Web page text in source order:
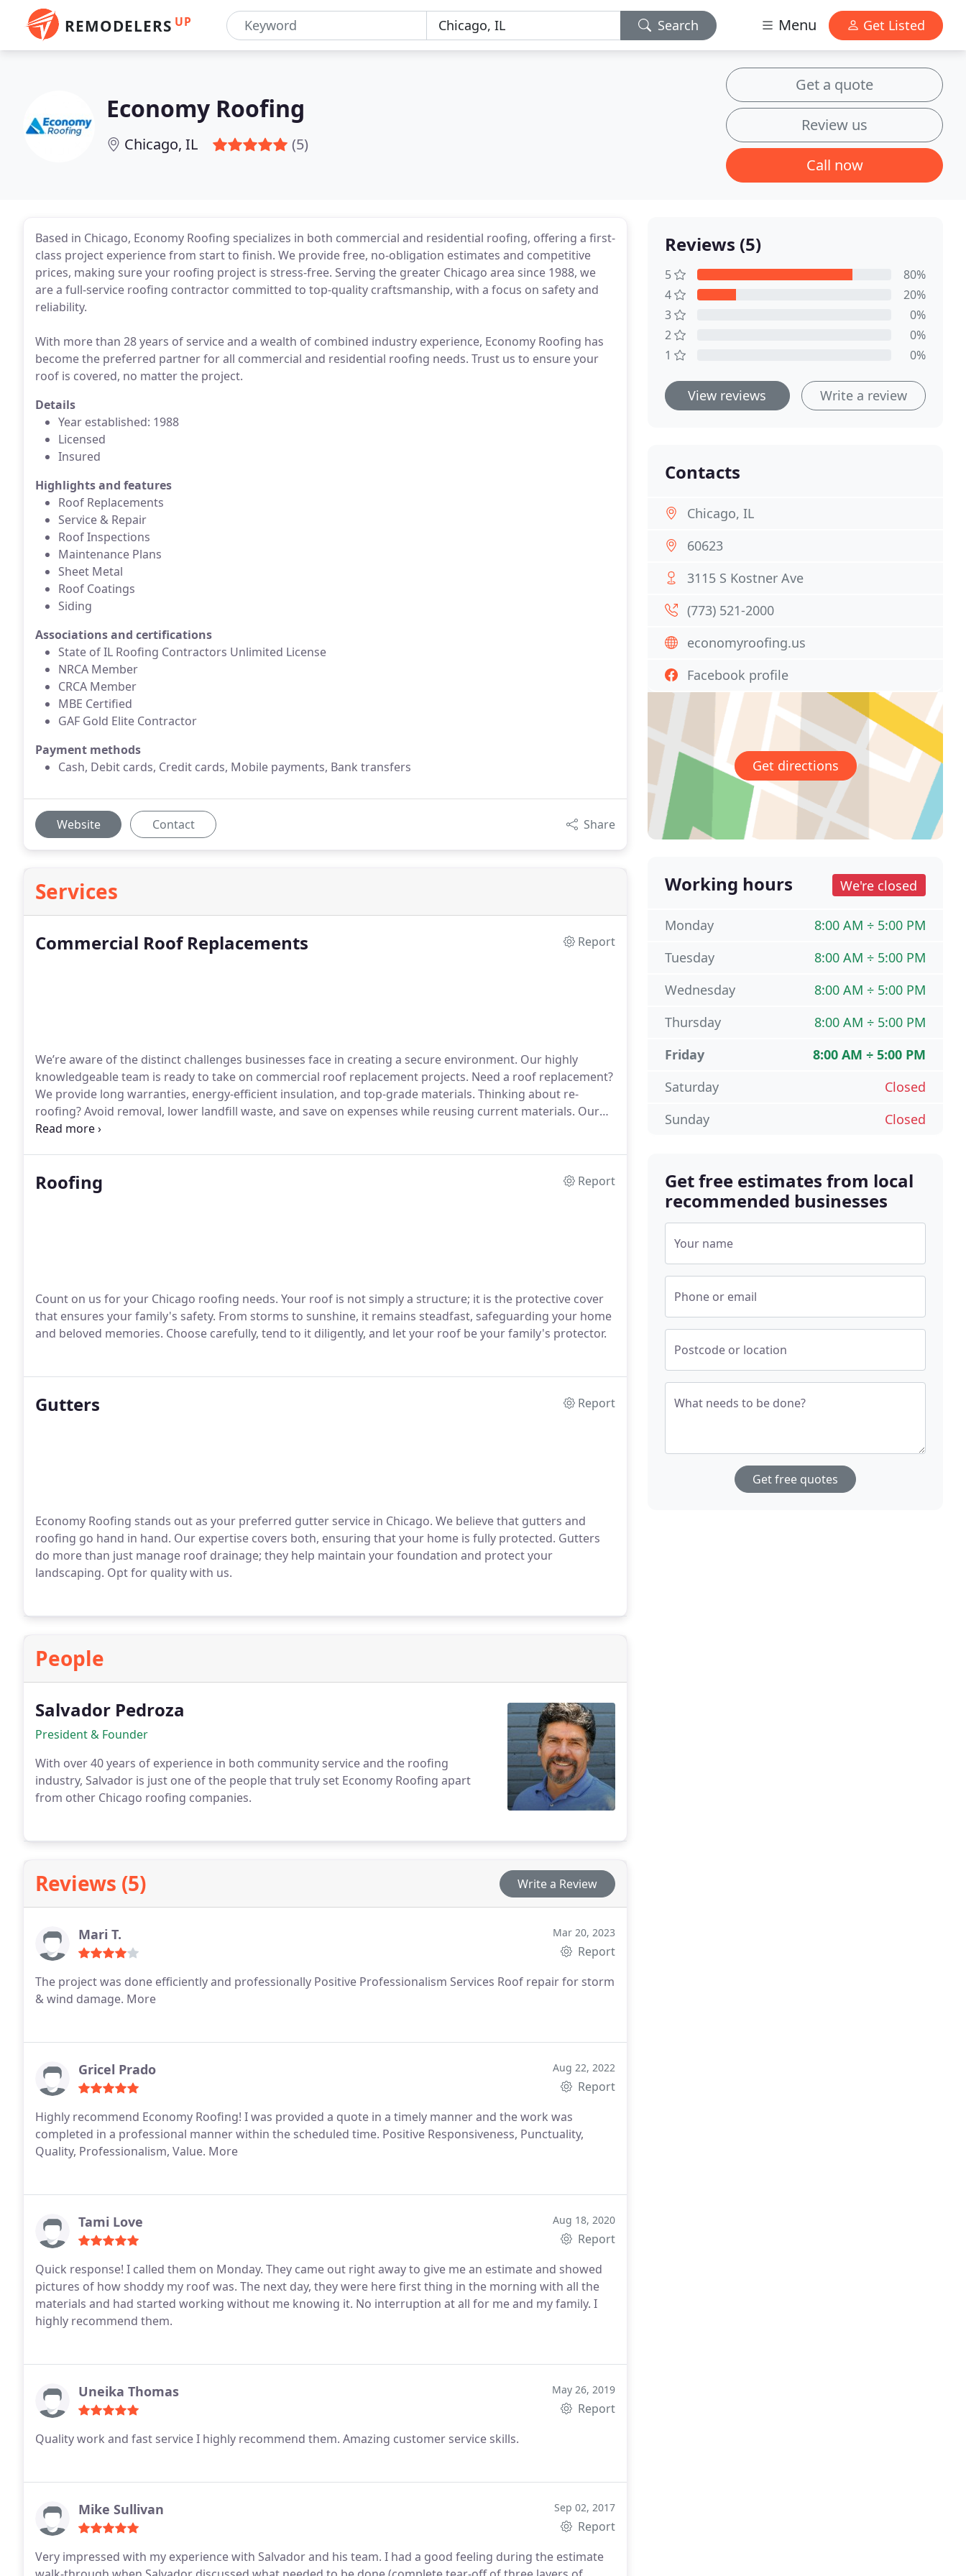
REMODELERS UP Search Menu Get Listed
Economy Roofing
Chicago, IL (5)
Get a quote
Review us
Call now
Based in Chicago, Economy Roofing specializes in both commercial and residential roofing, offering a first-
class project experience from start to finish. We provide free, no-obligation estimates and competitive
prices, making sure your roofing project is stress-free. Serving the greater Chicago area since 1988, we
are a full-service roofing contractor committed to top-quality craftsmanship, with a focus on safety and
reliability.
With more than 28 years of service and a wealth of combined industry experience, Economy Roofing has
become the preferred partner for all commercial and residential roofing needs. Trust us to ensure your
roof is covered, no matter the project.
Details
Year established: 1988
Licensed
Insured
Highlights and features
Roof Replacements
Service & Repair
Roof Inspections
Maintenance Plans
Sheet Metal
Roof Coatings
Siding
Associations and certifications
State of IL Roofing Contractors Unlimited License
NRCA Member
CRCA Member
MBE Certified
GAF Gold Elite Contractor
Payment methods
Cash, Debit cards, Credit cards, Mobile payments, Bank transfers
Website Contact Share
Services
Commercial Roof Replacements Report
We’re aware of the distinct challenges businesses face in creating a secure environment. Our highly
knowledgeable team is ready to take on commercial roof replacement projects. Need a roof replacement?
We provide long warranties, energy-efficient insulation, and top-grade materials. Thinking about re-
roofing? Avoid removal, lower landfill waste, and save on expenses while reusing current materials. Our
expertise is unparalleled.
Roofing Report
Count on us for your Chicago roofing needs. Your roof is not simply a structure; it is the protective cover
that ensures your family's safety. From storms to sunshine, it remains steadfast, safeguarding your home
and beloved memories. Choose carefully, tend to it diligently, and let your roof be your family's protector.
Gutters Report
Economy Roofing stands out as your preferred gutter service in Chicago. We believe that gutters and
roofing go hand in hand. Our expertise covers both, ensuring that your home is fully protected. Gutters
do more than just manage roof drainage; they help maintain your foundation and protect your
landscaping. Opt for quality with us.
People
Salvador Pedroza
President & Founder
With over 40 years of experience in both community service and the roofing
industry, Salvador is just one of the people that truly set Economy Roofing apart
from other Chicago roofing companies.
Reviews (5) Write a Review
Mari T. Mar 20, 2023
Report
The project was done efficiently and professionally Positive Professionalism Services Roof repair for storm
& wind damage. More
Gricel Prado Aug 22, 2022
Report
Highly recommend Economy Roofing! I was provided a quote in a timely manner and the work was
completed in a professional manner within the scheduled time. Positive Responsiveness, Punctuality,
Quality, Professionalism, Value. More
Tami Love Aug 18, 2020
Report
Quick response! I called them on Monday. They came out right away to give me an estimate and showed
pictures of how shoddy my roof was. The next day, they were here first thing in the morning with all the
materials and had started working without me knowing it. No interruption at all for me and my family. I
highly recommend them.
Uneika Thomas May 26, 2019
Report
Quality work and fast service I highly recommend them. Amazing customer service skills.
Mike Sullivan Sep 02, 2017
Report
Very impressed with my experience with Salvador and his team. I had a good feeling during the estimate
Reviews (5)
5
80%
4
20%
3
0%
2
0%
1
0%
View reviews Write a review
Contacts
Chicago, IL
60623
3115 S Kostner Ave
(773) 521-2000
economyroofing.us
Facebook profile
Get directions
Working hours We're closed
8:00 AM ÷ 5:00 PM
Monday
8:00 AM ÷ 5:00 PM
Tuesday
8:00 AM ÷ 5:00 PM
Wednesday
8:00 AM ÷ 5:00 PM
Thursday
8:00 AM ÷ 5:00 PM
Friday
Closed
Saturday
Closed
Sunday
Get free estimates from local
recommended businesses
Your name
Phone or email
Postcode or location
What needs to be done?
Get free quotes